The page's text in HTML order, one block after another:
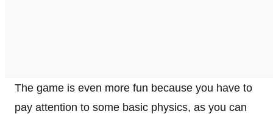
The game is even more fun because you have to
pay attention to some basic physics, as you can